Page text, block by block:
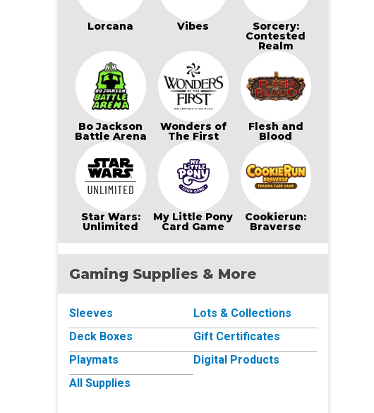
Lorcana Vibes Sorcery:
Contested
Realm
Bo Jackson
Battle Arena
Wonders of
The First
Flesh and
Blood
Star Wars:
Unlimited
My Little Pony
Card Game
Cookierun:
Braverse
Gaming Supplies & More
Sleeves
Deck Boxes
Playmats
All Supplies
Lots & Collections
Gift Certificates
Digital Products